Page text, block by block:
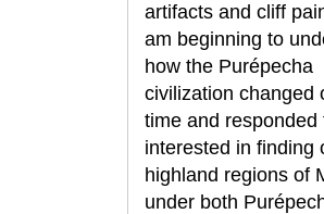
artifacts and cliff
am beginning to
how the Purépecha
civilization changed
time and
interested in finding
highland regions of
under both